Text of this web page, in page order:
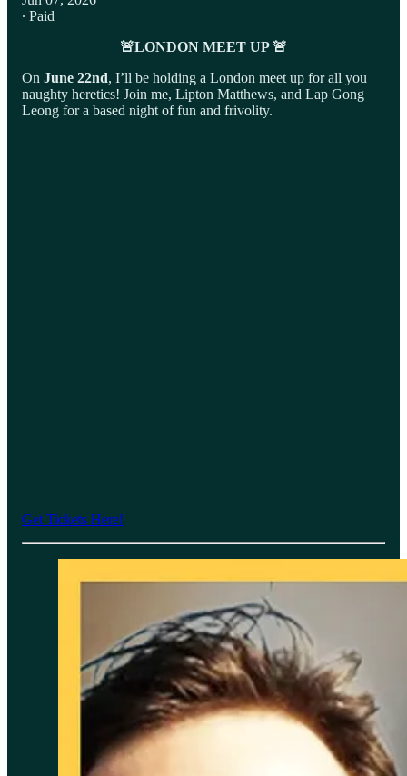
∙ Paid
🚨LONDON MEET UP 🚨
On June 22nd, I’ll be holding a London meet up for all you
naughty heretics! Join me, Lipton Matthews, and Lap Gong
Leong for a based night of fun and frivolity.
Get Tickets Here!